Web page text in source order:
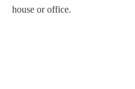
house or office.